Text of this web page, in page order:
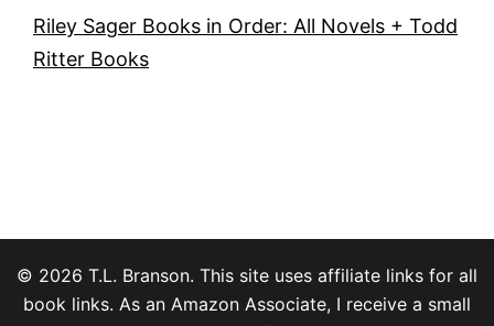
Riley Sager Books in Order: All Novels + Todd
Ritter Books
© 2026 T.L. Branson. This site uses affiliate links for all
book links. As an Amazon Associate, I receive a small